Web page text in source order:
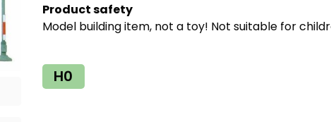
Product safety
Model building item, not a toy! Not suitable for
H0